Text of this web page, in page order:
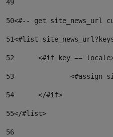
49
50<#-- get site_news_url
51<#list
52
<#if key ==
53
<#assign
54
	</#if>
55</#list>
56